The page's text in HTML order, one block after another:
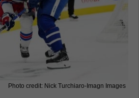
Photo credit: Nick Turchiaro-Imagn Images